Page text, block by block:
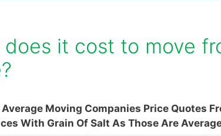
does it cost to move
Moving Companies Price Quotes
With Grain Of Salt As Those Are